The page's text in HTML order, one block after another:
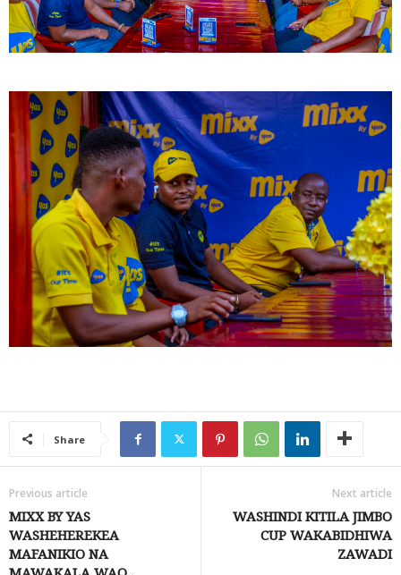
Share
Previous article
MIXX BY YAS
WASHEHEREKEA
MAFANIKIO NA
Next article
WASHINDI KITILA JIMBO
CUP WAKABIDHIWA
ZAWADI